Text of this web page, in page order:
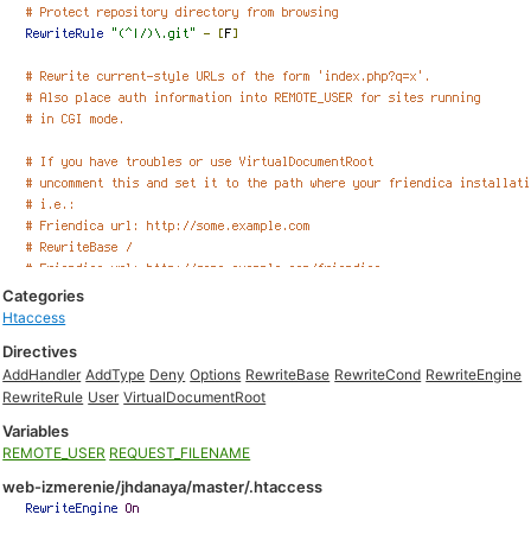
Categories
Htaccess
Directives
AddHandler AddType Deny Options RewriteBase RewriteCond RewriteEngine
RewriteRule User VirtualDocumentRoot
Variables
REMOTE_USER REQUEST_FILENAME
web-izmerenie/jhdanaya/master/.htaccess